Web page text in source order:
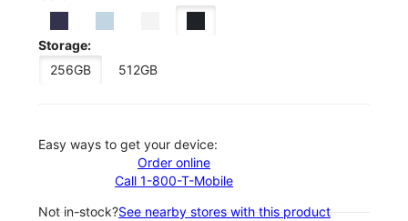
Storage:
256GB
512GB
Easy ways to get your device:
Order online
Call 1-800-T-Mobile
Not in-stock?See nearby stores with this product